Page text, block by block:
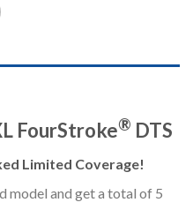
FourStroke® DTS
Limited Coverage!
model and get a total of 5